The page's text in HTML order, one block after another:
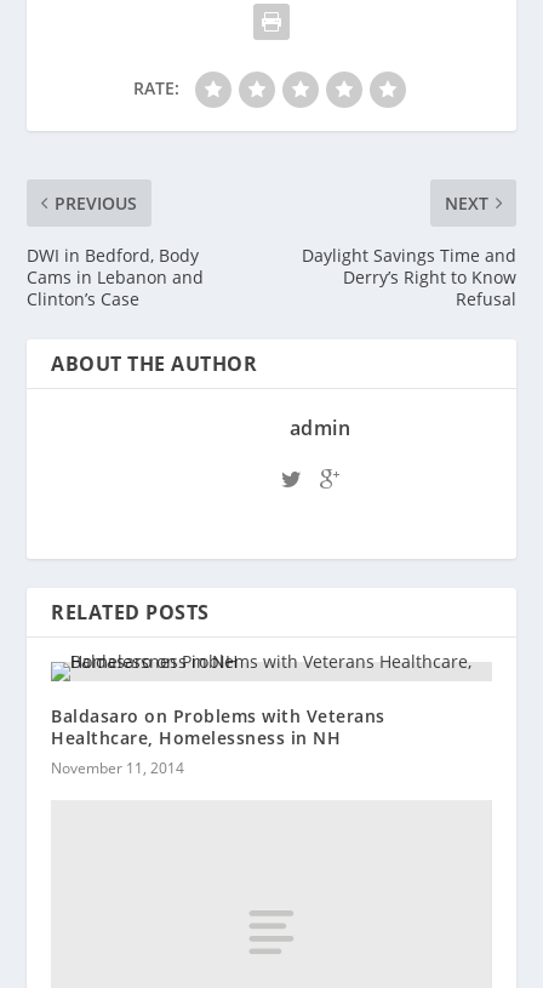
RATE:
PREVIOUS
DWI in Bedford, Body
Cams in Lebanon and
Clinton’s Case
NEXT
Daylight Savings Time and
Derry’s Right to Know
Refusal
ABOUT THE AUTHOR
admin
RELATED POSTS
Baldasaro on Problems with Veterans
Healthcare, Homelessness in NH
November 11, 2014